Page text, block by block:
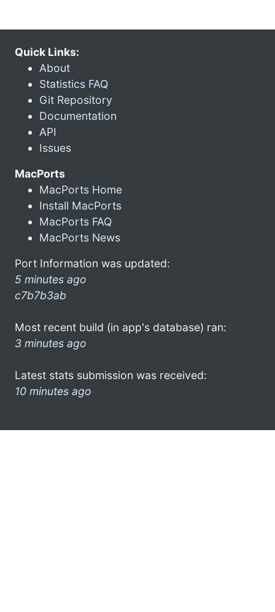
Quick Links:
About
Statistics FAQ
Git Repository
Documentation
API
Issues
MacPorts
MacPorts Home
Install MacPorts
MacPorts FAQ
MacPorts News
Port Information was updated:
5 minutes ago
c7b7b3ab
Most recent build (in app's database) ran:
3 minutes ago
Latest stats submission was received:
10 minutes ago